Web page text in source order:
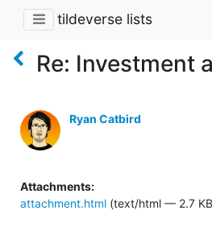
tildeverse lists
Re: Investment
Ryan Catbird
Attachments:
attachment.html (text/html — 2.7